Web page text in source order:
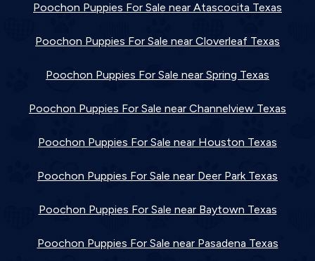
Poochon Puppies For Sale near Atascocita Texas
Poochon Puppies For Sale near Cloverleaf Texas
Poochon Puppies For Sale near Spring Texas
Poochon Puppies For Sale near Channelview Texas
Poochon Puppies For Sale near Houston Texas
Poochon Puppies For Sale near Deer Park Texas
Poochon Puppies For Sale near Baytown Texas
Poochon Puppies For Sale near Pasadena Texas